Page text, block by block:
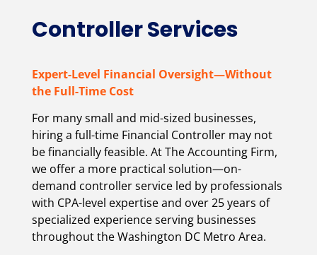
Controller Services
Expert-Level Financial Oversight—Without
the Full-Time Cost
For many small and mid-sized businesses,
hiring a full-time Financial Controller may not
be financially feasible. At The Accounting Firm,
we offer a more practical solution—on-
demand controller service led by professionals
with CPA-level expertise and over 25 years of
specialized experience serving businesses
throughout the Washington DC Metro Area.